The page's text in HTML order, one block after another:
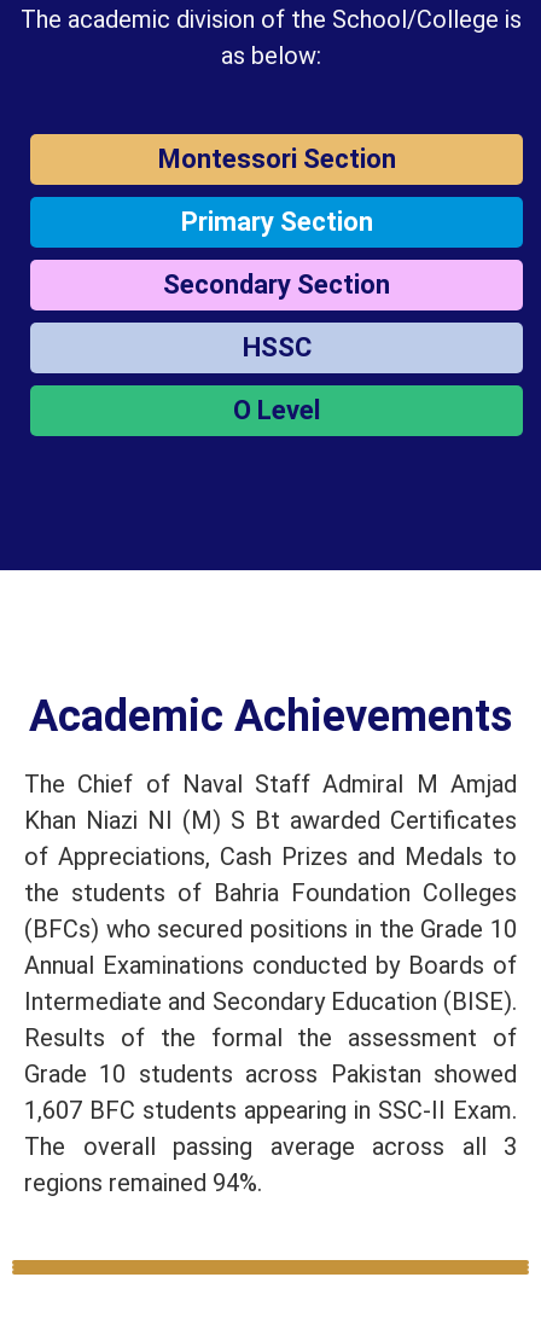
The academic division of the School/College is
as below:
Montessori Section
Primary Section
Secondary Section
HSSC
O Level
Academic Achievements
The Chief of Naval Staff Admiral M Amjad
Khan Niazi NI (M) S Bt awarded Certificates
of Appreciations, Cash Prizes and Medals to
the students of Bahria Foundation Colleges
(BFCs) who secured positions in the Grade 10
Annual Examinations conducted by Boards of
Intermediate and Secondary Education (BISE).
Results of the formal the assessment of
Grade 10 students across Pakistan showed
1,607 BFC students appearing in SSC-II Exam.
The overall passing average across all 3
regions remained 94%.